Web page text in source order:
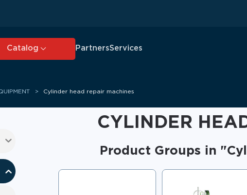
Catalog PartnersServices
Cylinder head repair machines
CYLINDER
Product Groups in